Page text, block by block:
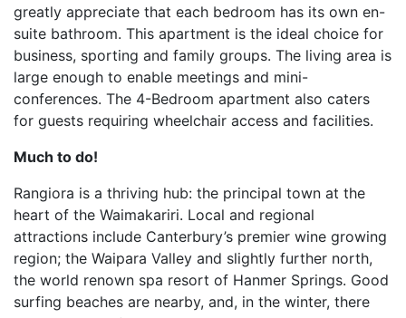
greatly appreciate that each bedroom has its own en-
suite bathroom. This apartment is the ideal choice for
business, sporting and family groups. The living area is
large enough to enable meetings and mini-
conferences. The 4-Bedroom apartment also caters
for guests requiring wheelchair access and facilities.
Much to do!
Rangiora is a thriving hub: the principal town at the
heart of the Waimakariri. Local and regional
attractions include Canterbury’s premier wine growing
region; the Waipara Valley and slightly further north,
the world renown spa resort of Hanmer Springs. Good
surfing beaches are nearby, and, in the winter, there